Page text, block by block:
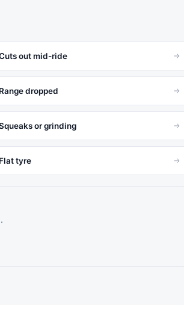
out mid-ride
dropped
or grinding
tyre